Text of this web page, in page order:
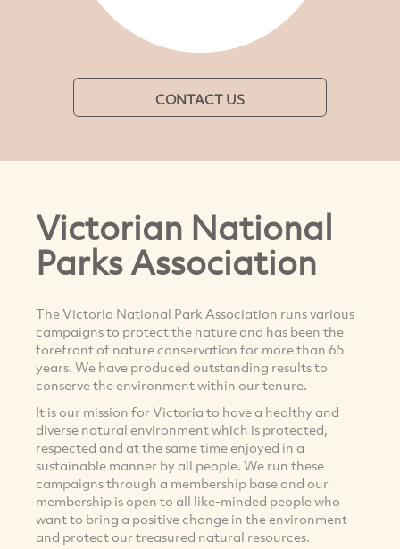
CONTACT US
Victorian National
Parks Association
The Victoria National Park Association runs various
campaigns to protect the nature and has been the
forefront of nature conservation for more than 65
years. We have produced outstanding results to
conserve the environment within our tenure.
It is our mission for Victoria to have a healthy and
diverse natural environment which is protected,
respected and at the same time enjoyed in a
sustainable manner by all people. We run these
campaigns through a membership base and our
membership is open to all like-minded people who
want to bring a positive change in the environment
and protect our treasured natural resources.